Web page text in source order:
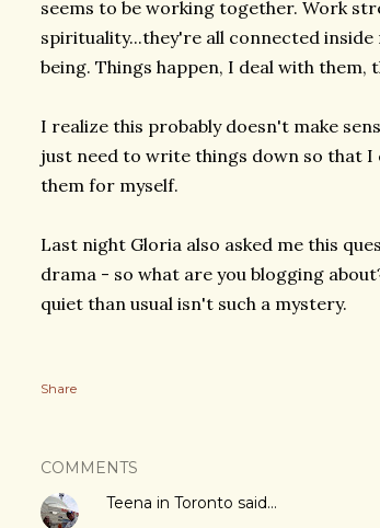
seems to be working together. Work
spirituality...they're all connected
being. Things happen, I deal with them,
I realize this probably doesn't make
just need to write things down so that
them for myself.
Last night Gloria also asked me this
drama - so what are you blogging
quiet than usual isn't such a mystery.
Share
COMMENTS
Teena in Toronto said…